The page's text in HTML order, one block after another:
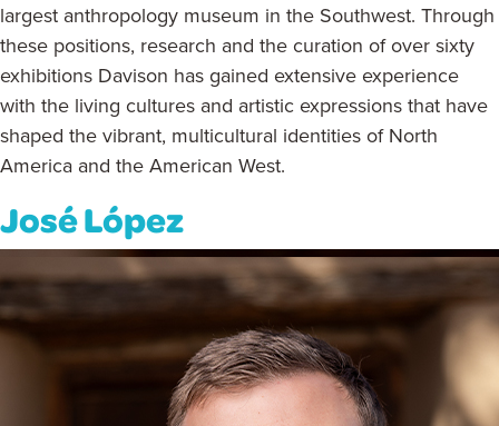
largest anthropology museum in the Southwest. Through
these positions, research and the curation of over sixty
exhibitions Davison has gained extensive experience
with the living cultures and artistic expressions that have
shaped the vibrant, multicultural identities of North
America and the American West.
José López